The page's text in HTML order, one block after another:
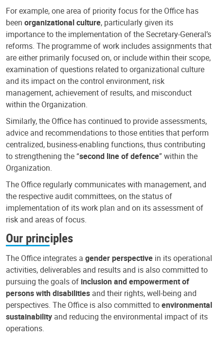
For example, one area of priority focus for the Office has
been organizational culture, particularly given its
importance to the implementation of the Secretary-General’s
reforms. The programme of work includes assignments that
are either primarily focused on, or include within their scope,
examination of questions related to organizational culture
and its impact on the control environment, risk
management, achievement of results, and misconduct
within the Organization.
Similarly, the Office has continued to provide assessments,
advice and recommendations to those entities that perform
centralized, business-enabling functions, thus contributing
to strengthening the “second line of defence” within the
Organization.
The Office regularly communicates with management, and
the respective audit committees, on the status of
implementation of its work plan and on its assessment of
risk and areas of focus.
Our principles
The Office integrates a gender perspective in its operational
activities, deliverables and results and is also committed to
pursuing the goals of inclusion and empowerment of
persons with disabilities and their rights, well-being and
perspectives. The Office is also committed toenvironmental
sustainability and reducing the environmental impact of its
operations.